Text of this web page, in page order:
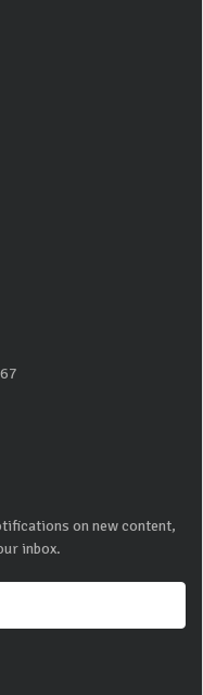
on new content,
inbox.